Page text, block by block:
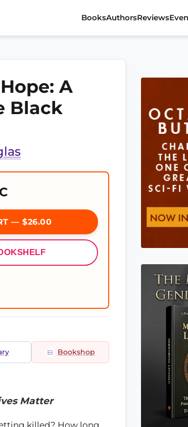
BooksAuthorsReviews
A
Black
— $26.00
Bookshop
Matter
killed? How long